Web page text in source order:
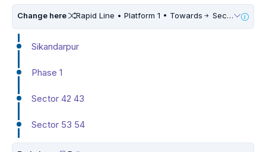
Change here Rapid Line • Platform 1 • Towards Sector 55 56
Sikandarpur
Phase 1
Sector 42 43
Sector 53 54